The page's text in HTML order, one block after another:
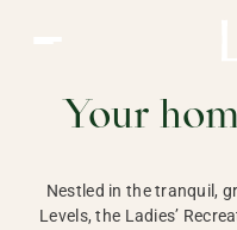
HONG
Your
Nestled in the tranquil,
Levels, the Ladies’